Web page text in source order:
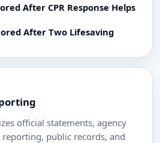
After CPR Response Helps
After Two Lifesaving
official statements, agency
reporting, public records, and